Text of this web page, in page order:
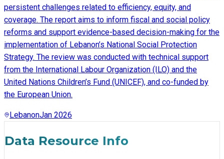
persistent challenges related to efficiency, equity, and
coverage. The report aims to inform fiscal and social policy
reforms and support evidence-based decision-making for the
implementation of Lebanon’s National Social Protection
Strategy. The review was conducted with technical support
from the International Labour Organization (ILO) and the
United Nations Children’s Fund (UNICEF), and co-funded by
the European Union.
LebanonJan 2026
Data Resource Info